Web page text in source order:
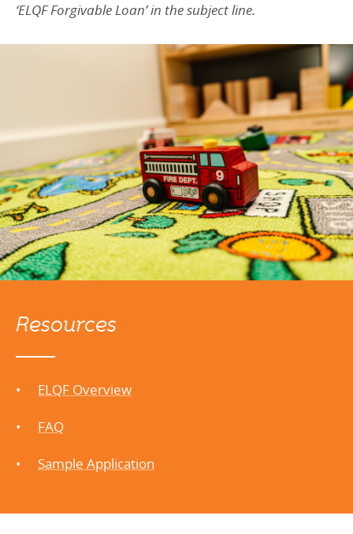
‘ELQF Forgivable Loan’ in the subject line.
Resources
ELQF Overview
FAQ
Sample Application